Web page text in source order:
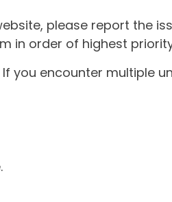
please report the
in order of highest
you encounter multiple